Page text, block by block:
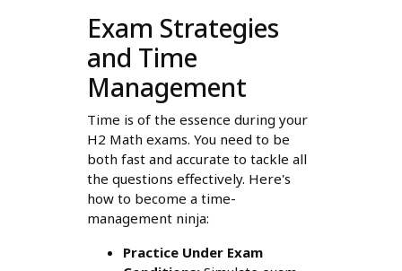
Exam Strategies
and Time
Management
Time is of the essence during your
H2 Math exams. You need to be
both fast and accurate to tackle all
the questions effectively. Here's
how to become a time-
management ninja:
Practice Under Exam